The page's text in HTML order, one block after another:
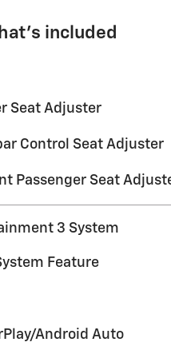
included
Seat Adjuster
Control Seat Adjuster
Passenger Seat
3 System
Feature
Android Auto